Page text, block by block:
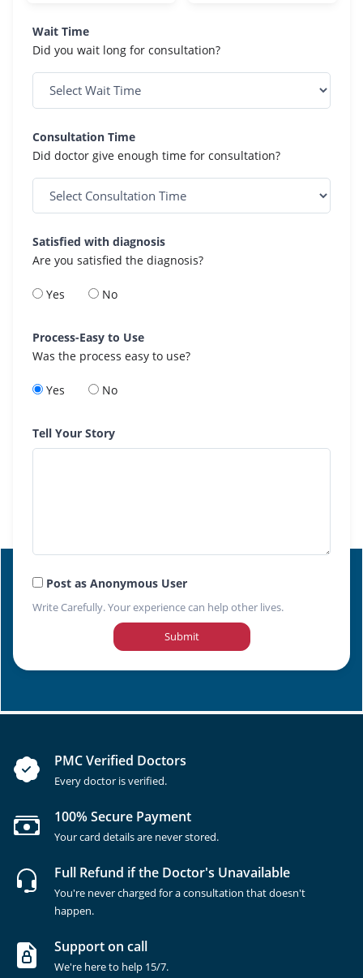
Wait Time
Did you wait long for consultation?
Consultation Time
Did doctor give enough time for consultation?
Satisfied with diagnosis
Are you satisfied the diagnosis?
Yes No
Process-Easy to Use
Was the process easy to use?
Yes No
Tell Your Story
Post as Anonymous User
Write Carefully. Your experience can help other lives.
Submit
PMC Verified Doctors
Every doctor is verified.
100% Secure Payment
Your card details are never stored.
Full Refund if the Doctor's Unavailable
You're never charged for a consultation that doesn't
happen.
Support on call
We're here to help 15/7.